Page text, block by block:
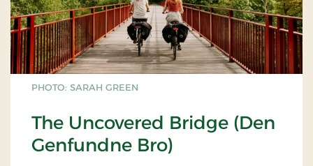
PHOTO: SARAH GREEN
The Uncovered Bridge (Den
Genfundne Bro)